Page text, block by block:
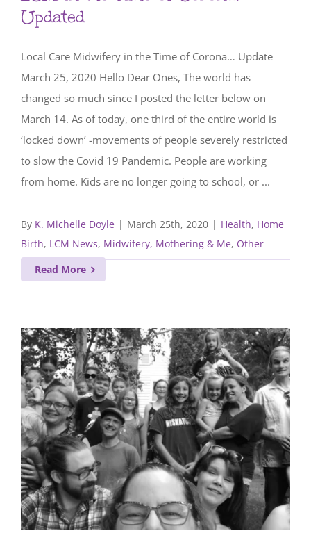
Updated
Local Care Midwifery in the Time of Corona… Update
March 25, 2020 Hello Dear Ones, The world has
changed so much since I posted the letter below on
March 14. As of today, one third of the entire world is
‘locked down’ -movements of people severely restricted
to slow the Covid 19 Pandemic. People are working
from home. Kids are no longer going to school, or ...
By K. Michelle Doyle | March 25th, 2020 | Health, Home
Birth, LCM News, Midwifery, Mothering & Me, Other
Read More